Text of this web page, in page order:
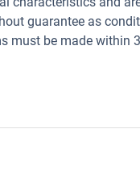
guarantee as
must be made within